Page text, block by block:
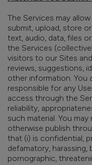
The Services may
submit, upload, store
text, audio, data, files
the Services
visitors to our Sites
reviews, suggestions,
other information. You
responsible for any
access through the
reliability,
such material. You
otherwise publish
that (i) is confidential,
defamatory, harassing,
pornographic,